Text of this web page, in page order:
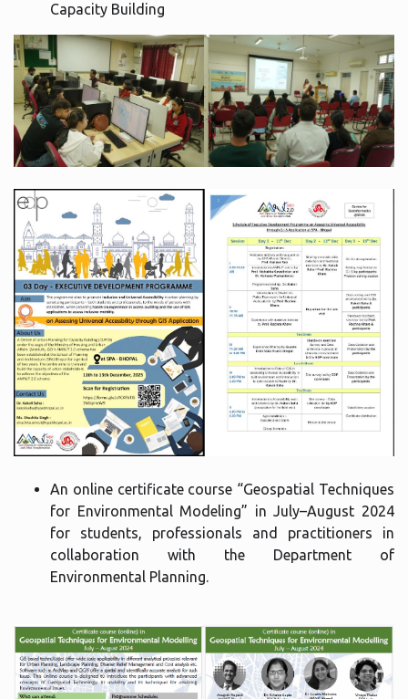
Capacity Building
An online certificate course “Geospatial Techniques
for Environmental Modeling” in July–August 2024
for students, professionals and practitioners in
collaboration with the Department of
Environmental Planning.